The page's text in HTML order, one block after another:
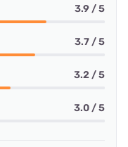
3.9 / 5
3.7 / 5
3.2 / 5
3.0 / 5